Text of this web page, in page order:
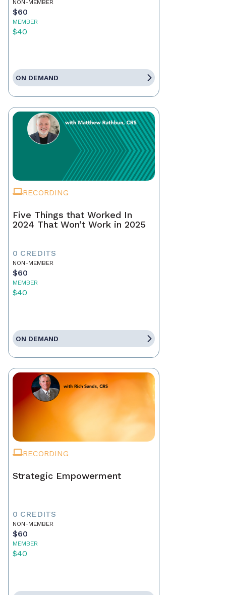
NON-MEMBER
$60
MEMBER
$40
ON DEMAND
RECORDING
Five Things that Worked In
2024 That Won’t Work in 2025
0 CREDITS
NON-MEMBER
$60
MEMBER
$40
ON DEMAND
RECORDING
Strategic Empowerment
0 CREDITS
NON-MEMBER
$60
MEMBER
$40